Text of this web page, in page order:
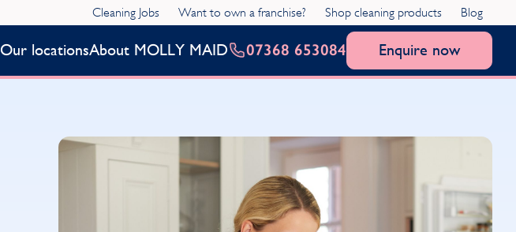
Cleaning Jobs Want to own a franchise? Shop cleaning products Blog
Our locationsAbout MOLLY MAID 07368 653084 Enquire now